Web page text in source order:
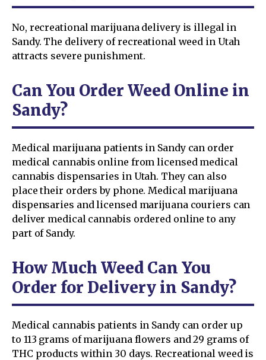
No, recreational marijuana delivery is illegal in
Sandy. The delivery of recreational weed in Utah
attracts severe punishment.
Can You Order Weed Online in
Sandy?
Medical marijuana patients in Sandy can order
medical cannabis online from licensed medical
cannabis dispensaries in Utah. They can also
place their orders by phone. Medical marijuana
dispensaries and licensed marijuana couriers can
deliver medical cannabis ordered online to any
part of Sandy.
How Much Weed Can You
Order for Delivery in Sandy?
Medical cannabis patients in Sandy can order up
to 113 grams of marijuana flowers and 29 grams of
THC products within 30 days. Recreational weed is